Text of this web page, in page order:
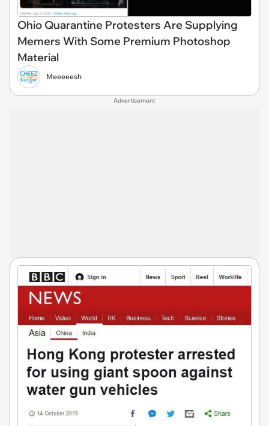
Ohio Quarantine Protesters Are Supplying
Memers With Some Premium Photoshop
Material
Meeeeesh
Advertisement